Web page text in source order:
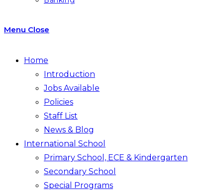
Menu Close
Home
Introduction
Jobs Available
Policies
Staff List
News & Blog
International School
Primary School, ECE & Kindergarten
Secondary School
Special Programs